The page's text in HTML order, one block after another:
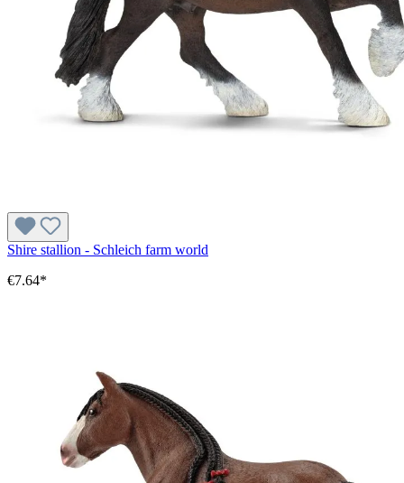
Shire stallion - Schleich farm world
€7.64*